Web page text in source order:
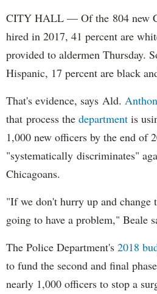
CITY HALL — Of the 804 new
hired in 2017, 41 percent are
provided to aldermen Thursday.
Hispanic, 17 percent are black
That's evidence, says Ald.
that process the department is
1,000 new officers by the end of
"systematically discriminates"
Chicagoans.
"If we don't hurry up and change
going to have a problem," Beale
The Police Department's 2018
to fund the second and final
nearly 1,000 officers to stop a